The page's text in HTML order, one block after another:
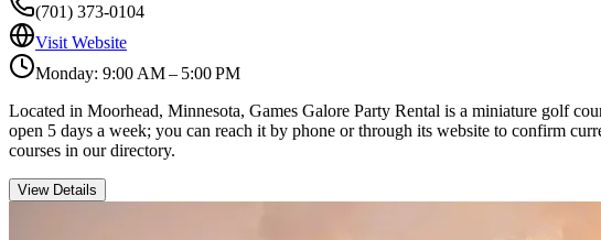
(701) 373-0104
Visit Website
Monday: 9:00 AM – 5:00 PM
Located in Moorhead, Minnesota, Games Galore Party Rental is a miniature golf
open 5 days a week; you can reach it by phone or through its website to confirm
courses in our directory.
View Details